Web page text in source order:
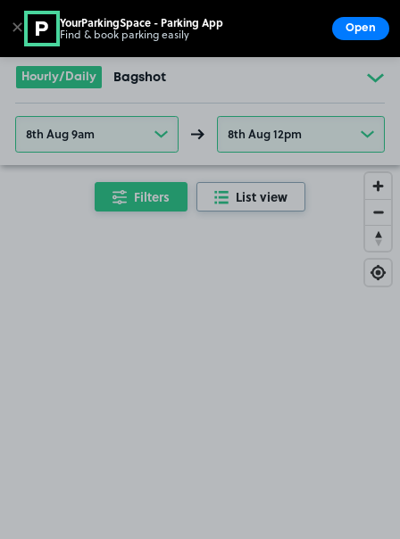
Go to the homepage
Hourly/Daily Bagshot
8th Aug 9am 8th Aug 12pm
Filters List view
✕ YourParkingSpace - Parking App
Find & book parking easily Open